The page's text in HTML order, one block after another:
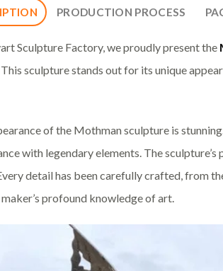
PRODUCTION PROCESS
Sculpture Factory, we proudly present the
sculpture stands out for its unique
of the Mothman sculpture is
with legendary elements. The
detail has been carefully crafted, from
profound knowledge of art.